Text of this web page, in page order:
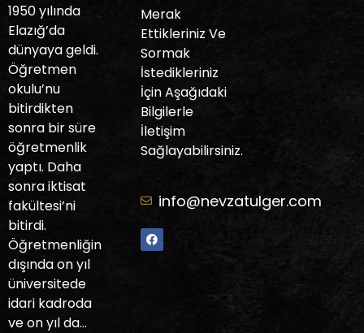
1950 yılında
Elazığ’da
dünyaya geldi.
Öğretmen
okulu’nu
bitirdikten
sonra bir süre
öğretmenlik
yaptı. Daha
sonra iktisat
fakültesi’ni
bitirdi.
Öğretmenliğin
dışında on yıl
üniversitede
idari kadroda
ve on yıl da…
Merak
Ettikleriniz Ve
Sormak
İstedikleriniz
İçin Aşağıdaki
Bilgilerle
İletişim
Sağlayabilirsiniz.
info@nevzatulger.com